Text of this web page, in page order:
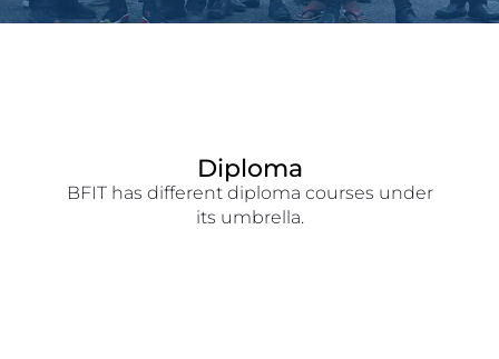
Diploma
BFIT has different diploma courses under
its umbrella.